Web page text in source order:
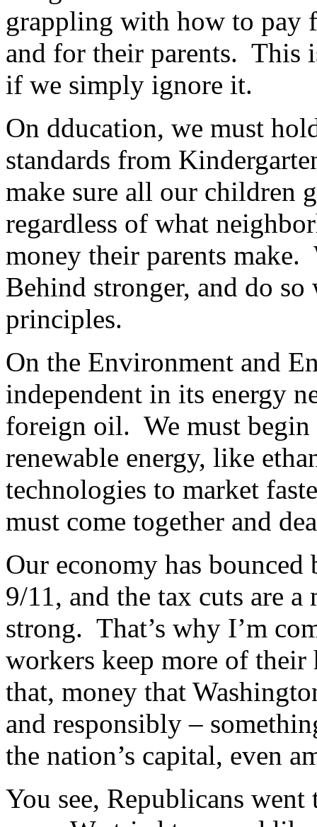
grappling with how to pay
and for their parents. This
if we simply ignore it.
On dducation, we must
standards from
make sure all our children
regardless of what
money their parents
Behind stronger, and do
principles.
On the Environment and
independent in its energy
foreign oil. We must
renewable energy, like
technologies to market
must come together and
Our economy has
9/11, and the tax cuts are
strong. That’s why I’m
workers keep more of
that, money that
and responsibly –
the nation’s capital, even
You see, Republicans